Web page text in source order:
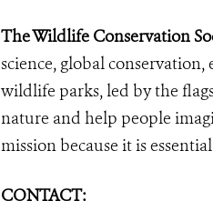
The Wildlife Conservation
science, global
wildlife parks, led by the
nature and help people
mission because it is
CONTACT: